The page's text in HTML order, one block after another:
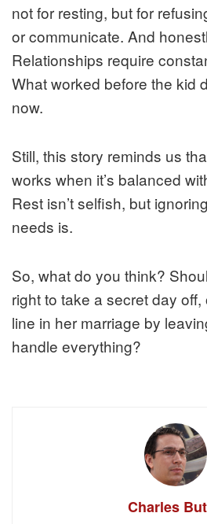
not for resting, but for
or communicate. And
Relationships require
What worked before the kid
now.
Still, this story reminds us
works when it’s balanced
Rest isn’t selfish, but
needs is.
So, what do you think?
right to take a secret day
line in her marriage by
handle everything?
Charles